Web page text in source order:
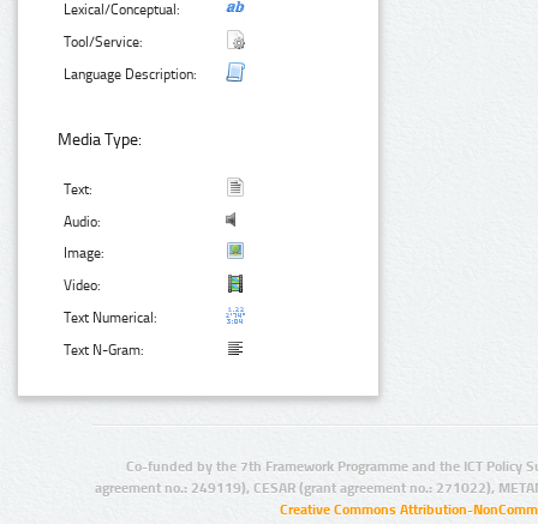
Lexical/Conceptual:
Tool/Service:
Language Description:
Media Type:
Text:
Audio:
Image:
Video:
Text Numerical:
Text N-Gram:
Co-funded by the 7th Framework Programme and the ICT Policy
agreement no.: 249119), CESAR (grant agreement no.: 271022),
Creative Commons Attribution-